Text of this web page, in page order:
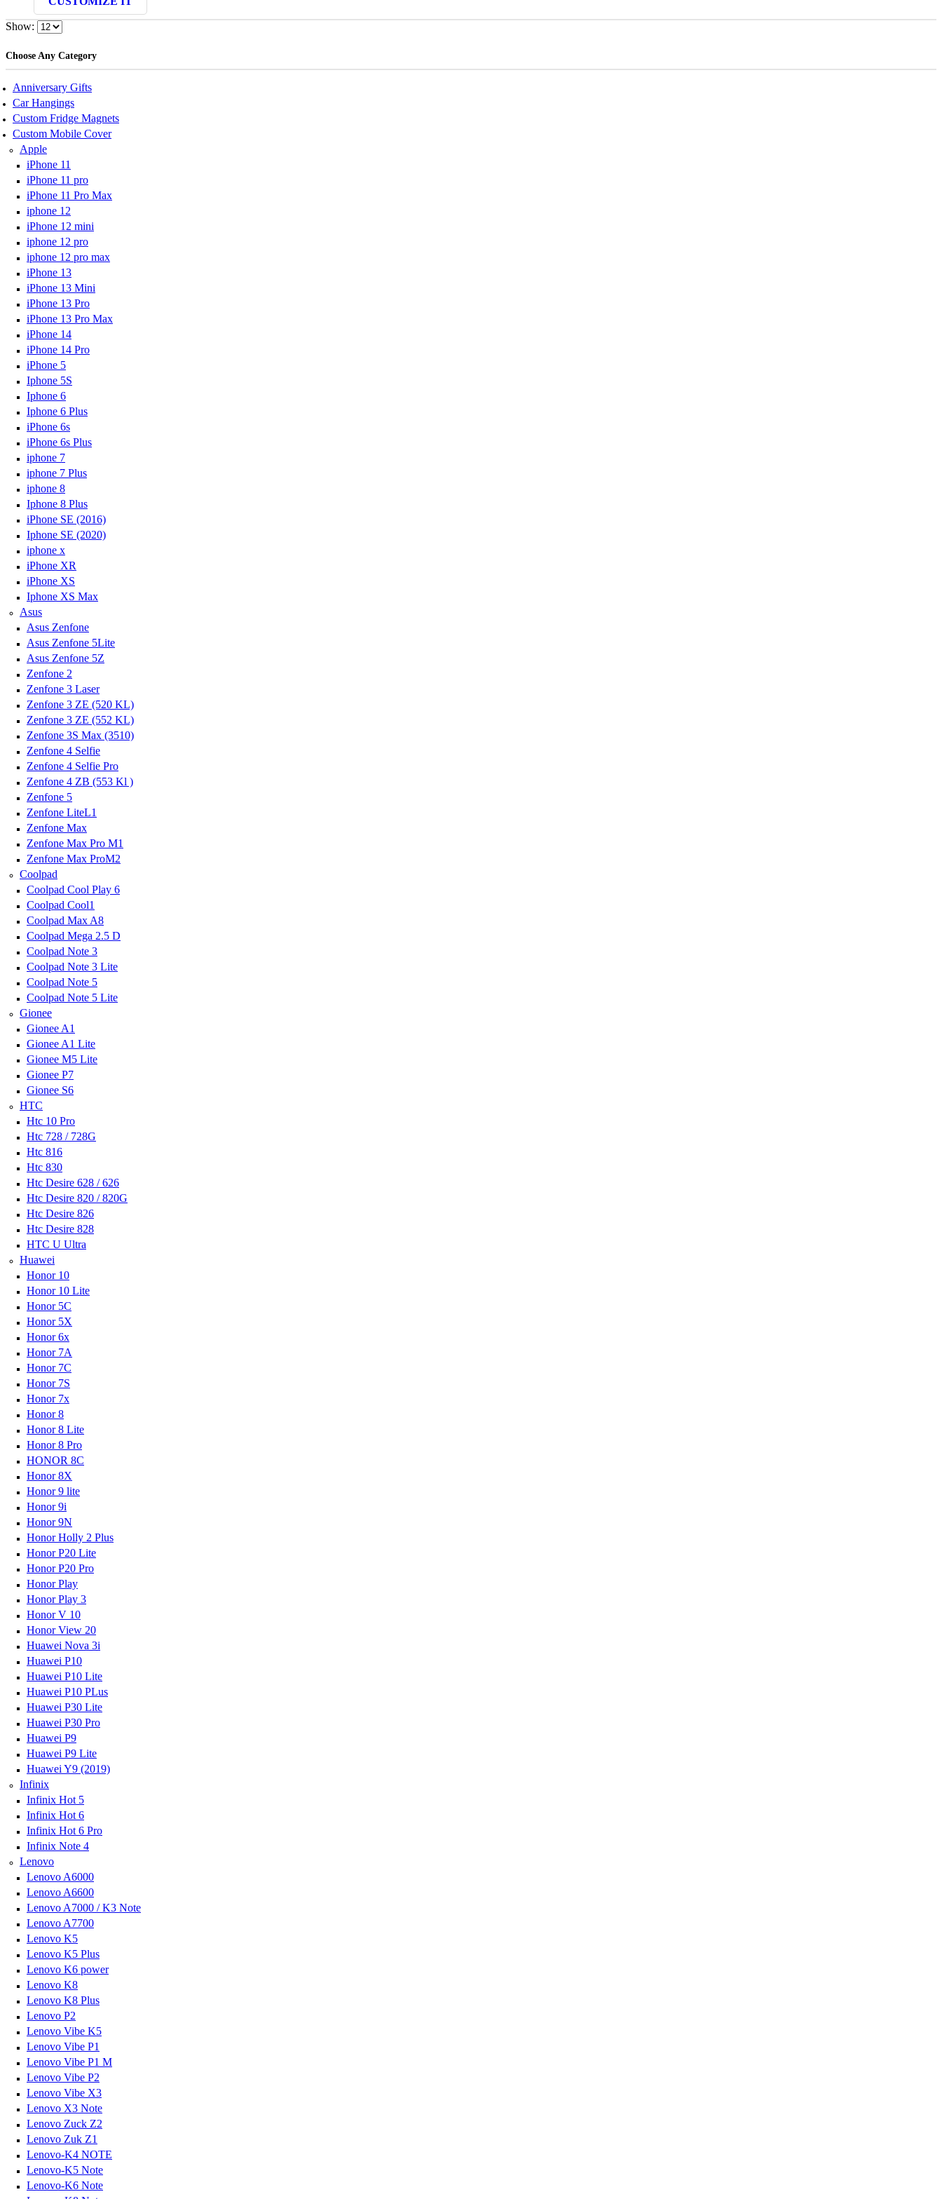
Show:
Choose Any Category
Anniversary Gifts
Car Hangings
Custom Fridge Magnets
Custom Mobile Cover
Apple
iPhone 11
iPhone 11 pro
iPhone 11 Pro Max
iphone 12
iPhone 12 mini
iphone 12 pro
iphone 12 pro max
iPhone 13
iPhone 13 Mini
iPhone 13 Pro
iPhone 13 Pro Max
iPhone 14
iPhone 14 Pro
iPhone 5
Iphone 5S
Iphone 6
Iphone 6 Plus
iPhone 6s
iPhone 6s Plus
iphone 7
iphone 7 Plus
iphone 8
Iphone 8 Plus
iPhone SE (2016)
Iphone SE (2020)
iphone x
iPhone XR
iPhone XS
Iphone XS Max
Asus
Asus Zenfone
Asus Zenfone 5Lite
Asus Zenfone 5Z
Zenfone 2
Zenfone 3 Laser
Zenfone 3 ZE (520 KL)
Zenfone 3 ZE (552 KL)
Zenfone 3S Max (3510)
Zenfone 4 Selfie
Zenfone 4 Selfie Pro
Zenfone 4 ZB (553 Kl )
Zenfone 5
Zenfone LiteL1
Zenfone Max
Zenfone Max Pro M1
Zenfone Max ProM2
Coolpad
Coolpad Cool Play 6
Coolpad Cool1
Coolpad Max A8
Coolpad Mega 2.5 D
Coolpad Note 3
Coolpad Note 3 Lite
Coolpad Note 5
Coolpad Note 5 Lite
Gionee
Gionee A1
Gionee A1 Lite
Gionee M5 Lite
Gionee P7
Gionee S6
HTC
Htc 10 Pro
Htc 728 / 728G
Htc 816
Htc 830
Htc Desire 628 / 626
Htc Desire 820 / 820G
Htc Desire 826
Htc Desire 828
HTC U Ultra
Huawei
Honor 10
Honor 10 Lite
Honor 5C
Honor 5X
Honor 6x
Honor 7A
Honor 7C
Honor 7S
Honor 7x
Honor 8
Honor 8 Lite
Honor 8 Pro
HONOR 8C
Honor 8X
Honor 9 lite
Honor 9i
Honor 9N
Honor Holly 2 Plus
Honor P20 Lite
Honor P20 Pro
Honor Play
Honor Play 3
Honor V 10
Honor View 20
Huawei Nova 3i
Huawei P10
Huawei P10 Lite
Huawei P10 PLus
Huawei P30 Lite
Huawei P30 Pro
Huawei P9
Huawei P9 Lite
Huawei Y9 (2019)
Infinix
Infinix Hot 5
Infinix Hot 6
Infinix Hot 6 Pro
Infinix Note 4
Lenovo
Lenovo A6000
Lenovo A6600
Lenovo A7000 / K3 Note
Lenovo A7700
Lenovo K5
Lenovo K5 Plus
Lenovo K6 power
Lenovo K8
Lenovo K8 Plus
Lenovo P2
Lenovo Vibe K5
Lenovo Vibe P1
Lenovo Vibe P1 M
Lenovo Vibe P2
Lenovo Vibe X3
Lenovo X3 Note
Lenovo Zuck Z2
Lenovo Zuk Z1
Lenovo-K4 NOTE
Lenovo-K5 Note
Lenovo-K6 Note